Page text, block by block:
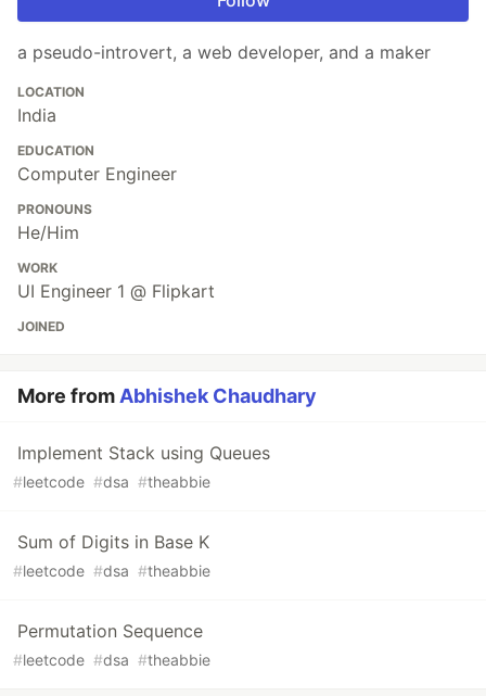
a pseudo-introvert, a web developer, and a maker
LOCATION
India
EDUCATION
Computer Engineer
PRONOUNS
He/Him
WORK
UI Engineer 1 @ Flipkart
JOINED
More from Abhishek Chaudhary
Implement Stack using Queues
#leetcode #dsa #theabbie
Sum of Digits in Base K
#leetcode #dsa #theabbie
Permutation Sequence
#leetcode #dsa #theabbie